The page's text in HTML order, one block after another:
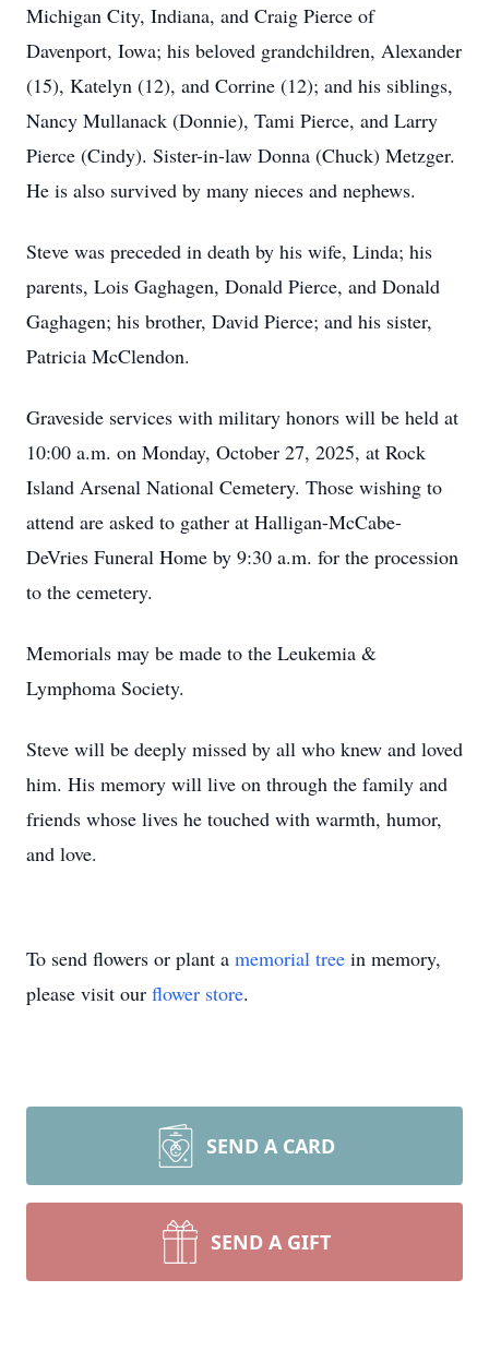
Michigan City, Indiana, and Craig Pierce of
Davenport, Iowa; his beloved grandchildren, Alexander
(15), Katelyn (12), and Corrine (12); and his siblings,
Nancy Mullanack (Donnie), Tami Pierce, and Larry
Pierce (Cindy). Sister-in-law Donna (Chuck) Metzger.
He is also survived by many nieces and nephews.
Steve was preceded in death by his wife, Linda; his
parents, Lois Gaghagen, Donald Pierce, and Donald
Gaghagen; his brother, David Pierce; and his sister,
Patricia McClendon.
Graveside services with military honors will be held at
10:00 a.m. on Monday, October 27, 2025, at Rock
Island Arsenal National Cemetery. Those wishing to
attend are asked to gather at Halligan-McCabe-
DeVries Funeral Home by 9:30 a.m. for the procession
to the cemetery.
Memorials may be made to the Leukemia &
Lymphoma Society.
Steve will be deeply missed by all who knew and loved
him. His memory will live on through the family and
friends whose lives he touched with warmth, humor,
and love.
To send flowers or plant a memorial tree in memory,
please visit our flower store.
SEND A CARD
SEND A GIFT